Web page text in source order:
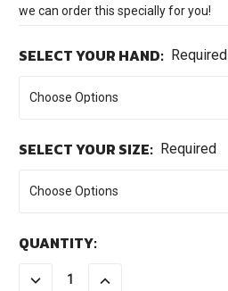
we can order this specially for you!
SELECT YOUR HAND: Required
SELECT YOUR SIZE: Required
CURRENT
QUANTITY:
DECREASEINCREASE